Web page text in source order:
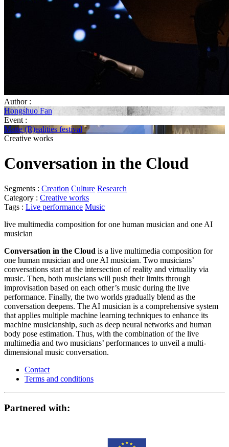
Author :
Hongshuo Fan
Event :
Matte (R)ealities festival
Creative works
Conversation in the Cloud
Segments : Creation Culture Research
Category : Creative works
Tags : Live performance Music
live multimedia composition for one human musician and one AI
musician
Conversation in the Cloud is a live multimedia composition for
one human musician and one AI musician. Two musicians’
conversations start at the intersection of reality and virtuality via
music. Then, both musicians will push their limits through
improvisation based on each other’s music during the live
performance. Finally, the two worlds gradually blend as the
conversation deepens. The AI musician is a comprehensive system
that applies multiple machine learning techniques to enhance its
machine musicianship, such as deep neural networks and human
body pose estimation. Thus, with the combination of the live
multimedia and two musicians’ performances to unveil a multi-
dimensional music conversation.
Contact
Terms and conditions
Partnered with: